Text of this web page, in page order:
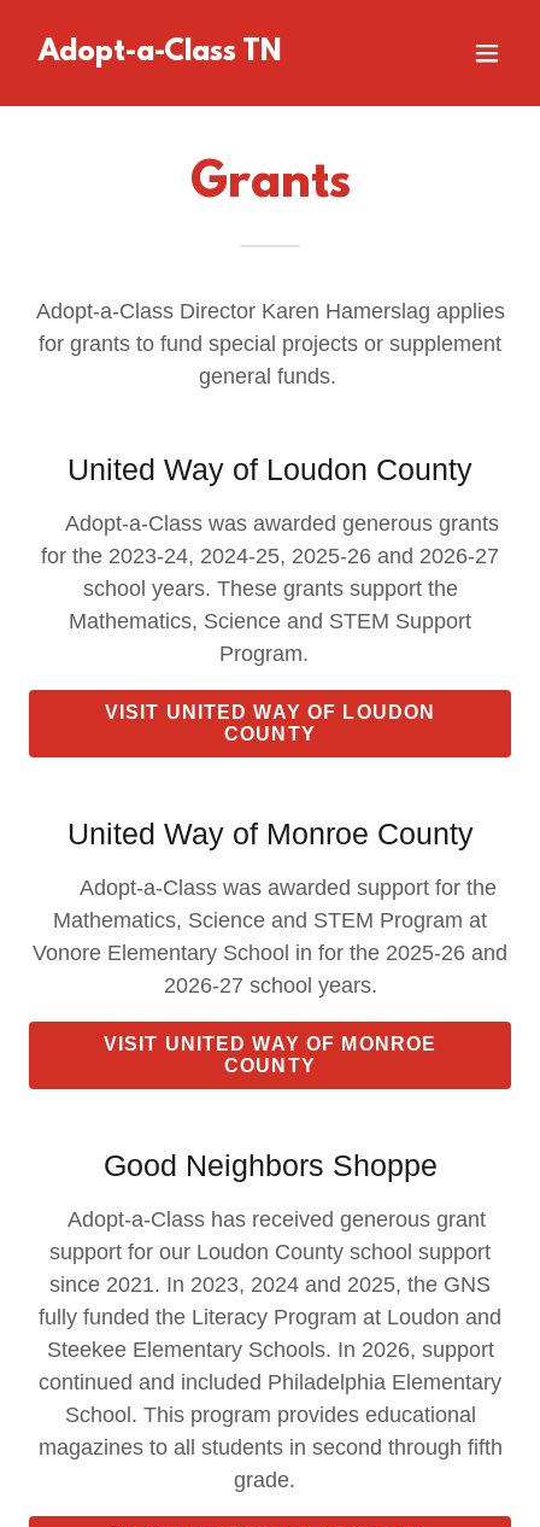
Adopt-a-Class TN
Grants
Adopt-a-Class Director Karen Hamerslag applies
for grants to fund special projects or supplement
general funds.
United Way of Loudon County
Adopt-a-Class was awarded generous grants
for the 2023-24, 2024-25, 2025-26 and 2026-27
school years. These grants support the
Mathematics, Science and STEM Support
Program.
VISIT UNITED WAY OF LOUDON
COUNTY
United Way of Monroe County
Adopt-a-Class was awarded support for the
Mathematics, Science and STEM Program at
Vonore Elementary School in for the 2025-26 and
2026-27 school years.
VISIT UNITED WAY OF MONROE
COUNTY
Good Neighbors Shoppe
Adopt-a-Class has received generous grant
support for our Loudon County school support
since 2021. In 2023, 2024 and 2025, the GNS
fully funded the Literacy Program at Loudon and
Steekee Elementary Schools. In 2026, support
continued and included Philadelphia Elementary
School. This program provides educational
magazines to all students in second through fifth
grade.